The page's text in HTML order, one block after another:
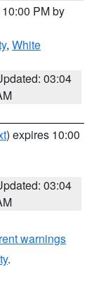
PM by
, White
03:04
) expires 10:00
03:04
warnings
.